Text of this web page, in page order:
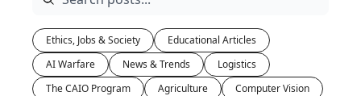
Ethics, Jobs & Society
Educational Articles
AI Warfare
News & Trends
Logistics
The CAIO Program
Agriculture
Computer Vision